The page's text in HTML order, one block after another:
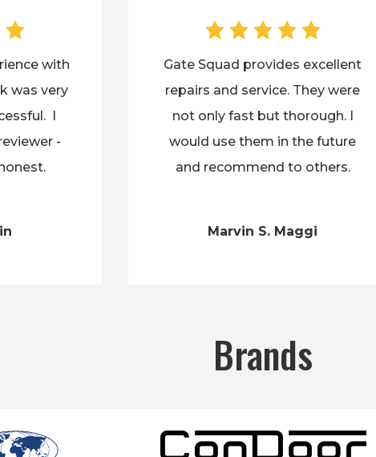
with
was very
I
-
Gate Squad provides excellent
repairs and service. They were
not only fast but thorough. I
would use them in the future
and recommend to others.
Marvin S. Maggi
Brands